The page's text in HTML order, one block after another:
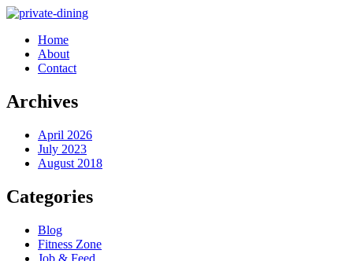
Home
About
Contact
Archives
April 2026
July 2023
August 2018
Categories
Blog
Fitness Zone
Job & Feed